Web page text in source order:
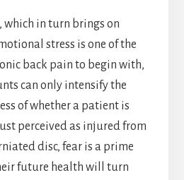
which in turn brings on
stress is one of the
back pain to begin with,
can only intensify the
of whether a patient is
perceived as injured from
disc, fear is a prime
future health will turn